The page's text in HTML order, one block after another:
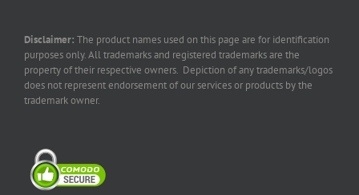
Disclaimer: The product names used on this page are for identification
purposes only. All trademarks and registered trademarks are the
property of their respective owners. Depiction of any trademarks/logos
does not represent endorsement of our services or products by the
trademark owner.